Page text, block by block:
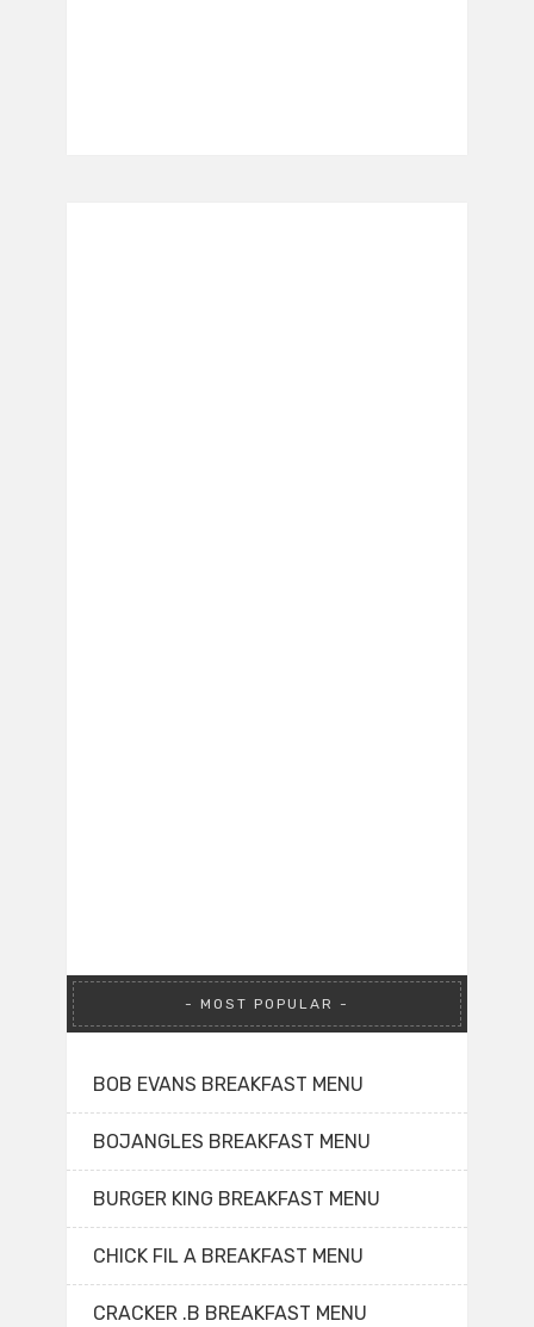
MOST POPULAR
BOB EVANS BREAKFAST MENU
BOJANGLES BREAKFAST MENU
BURGER KING BREAKFAST MENU
CHICK FIL A BREAKFAST MENU
CRACKER .B BREAKFAST MENU